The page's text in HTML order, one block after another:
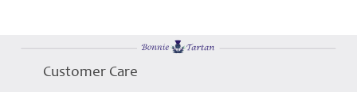
Customer Care